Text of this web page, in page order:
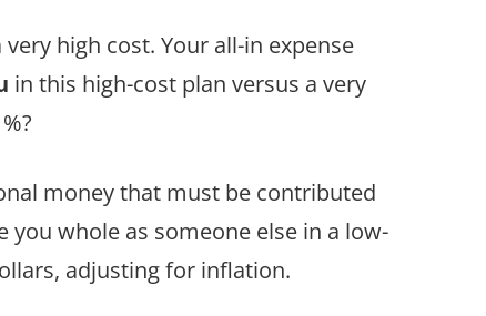
high cost. Your all-in expense
in this high-cost plan versus a very
money that must be contributed
whole as someone else in a low-
adjusting for inflation.